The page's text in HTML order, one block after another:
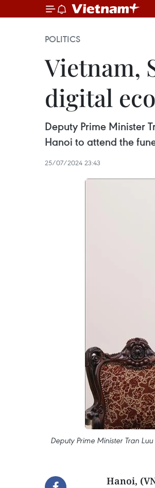
POLITICS
Vietnam,
digital
Deputy Prime Minister
Hanoi to attend the
25/07/2024 23:43
Deputy Prime Minister Tran
Hanoi,